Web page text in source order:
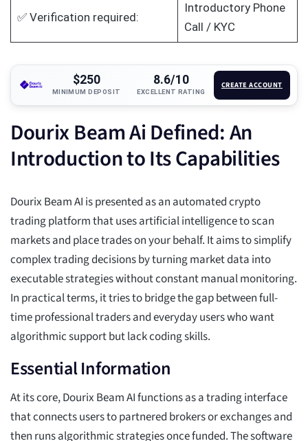
✅ Verification required:
Introductory Phone
Call / KYC
$250
MINIMUM DEPOSIT
8.6/10
EXCELLENT RATING
CREATE ACCOUNT
Dourix Beam Ai Defined: An
Introduction to Its Capabilities
Dourix Beam AI is presented as an automated crypto
trading platform that uses artificial intelligence to scan
markets and place trades on your behalf. It aims to simplify
complex trading decisions by turning market data into
executable strategies without constant manual monitoring.
In practical terms, it tries to bridge the gap between full-
time professional traders and everyday users who want
algorithmic support but lack coding skills.
Essential Information
At its core, Dourix Beam AI functions as a trading interface
that connects users to partnered brokers or exchanges and
then runs algorithmic strategies once funded. The software